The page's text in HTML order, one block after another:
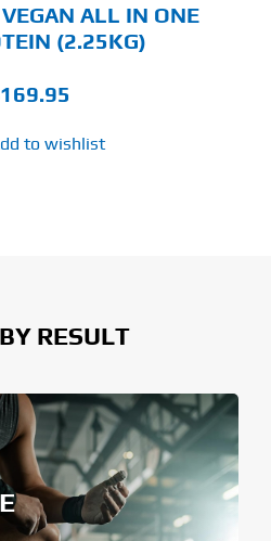
ALL IN ONE
(2.25KG)
169.95
to wishlist
RESULT